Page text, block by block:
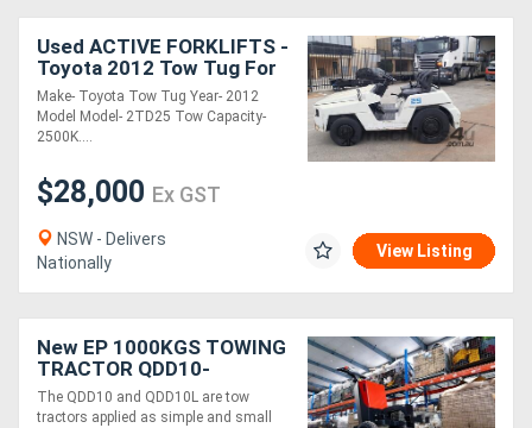
Used ACTIVE FORKLIFTS -
Toyota 2012 Tow Tug For
Sale- 2500kg capacity
Diesel fuel
Make- Toyota Tow Tug Year- 2012
Model Model- 2TD25 Tow Capacity-
2500K....
$28,000 Ex GST
NSW - Delivers
Nationally
View Listing
New EP 1000KGS TOWING
TRACTOR QDD10-
ELECTRIC 24V ,SMALL
The QDD10 and QDD10L are tow
tractors applied as simple and small